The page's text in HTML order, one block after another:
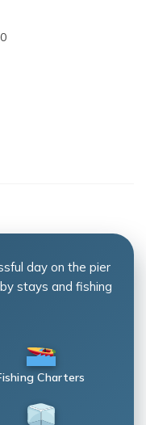
day on the pier
stays and fishing
Charters